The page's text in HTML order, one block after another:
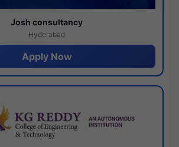
Josh consultancy
Hyderabad
Apply Now